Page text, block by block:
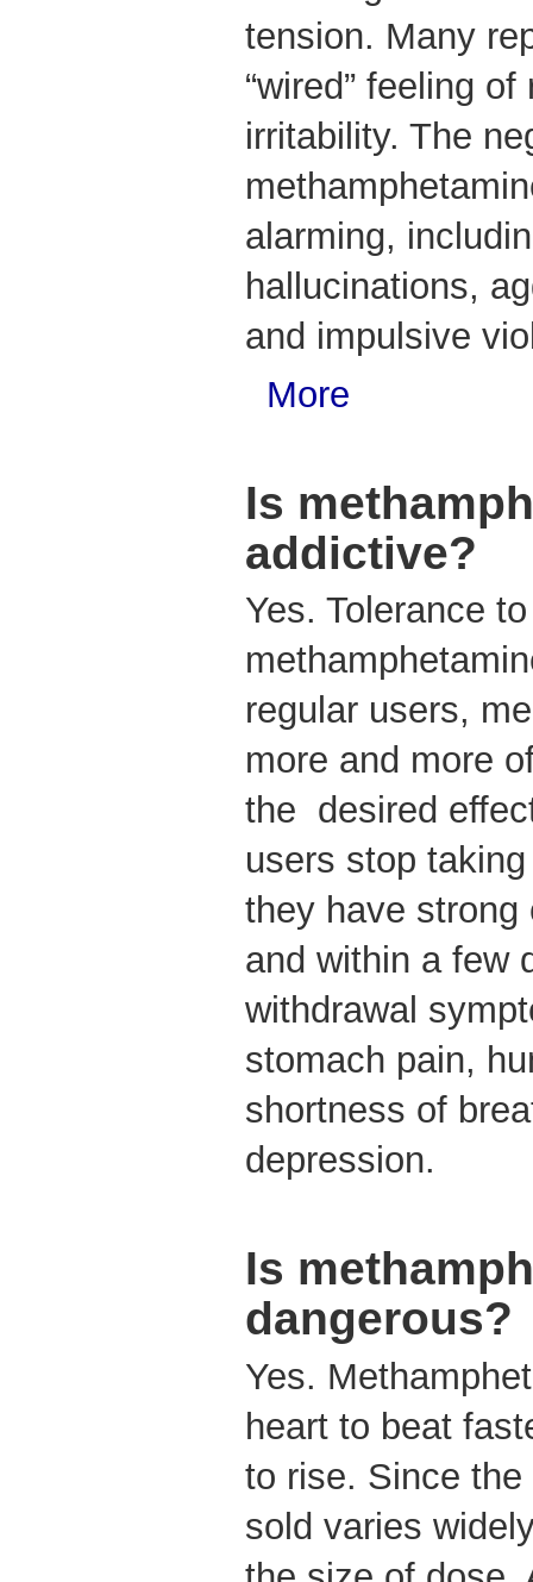
tension. Many
“wired” feeling
irritability. The
alarming,
hallucinations,
and impulsive
More
Is
addictive?
Yes. Tolerance
regular users,
more and more
the desired
users stop
they have strong
and within a few
withdrawal
stomach pain,
shortness of
depression.
Is
dangerous?
Yes.
heart to beat
to rise. Since
sold varies